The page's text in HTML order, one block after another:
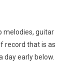
melodies, guitar
record that is as
day early below.